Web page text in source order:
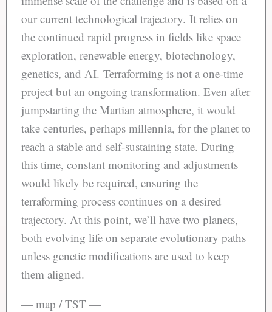
our current technological trajectory. It relies on
the continued rapid progress in fields like space
exploration, renewable energy, biotechnology,
genetics, and AI. Terraforming is not a one-time
project but an ongoing transformation. Even after
jumpstarting the Martian atmosphere, it would
take centuries, perhaps millennia, for the planet to
reach a stable and self-sustaining state. During
this time, constant monitoring and adjustments
would likely be required, ensuring the
terraforming process continues on a desired
trajectory. At this point, we’ll have two planets,
both evolving life on separate evolutionary paths
unless genetic modifications are used to keep
them aligned.
— map / TST —